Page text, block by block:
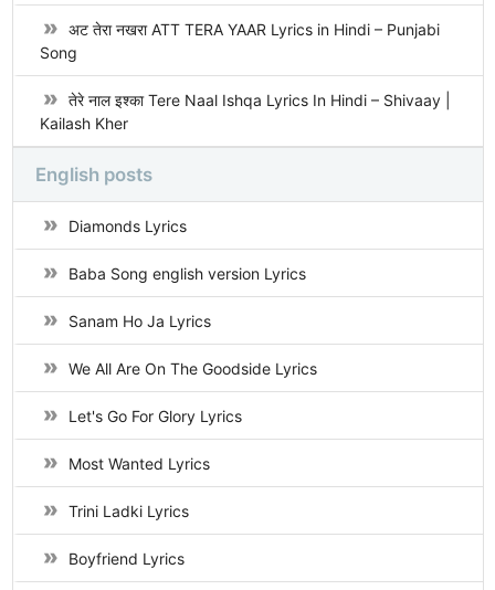
अट तेरा नखरा ATT TERA YAAR Lyrics in Hindi – Punjabi
Song
तेरे नाल इश्का Tere Naal Ishqa Lyrics In Hindi – Shivaay |
Kailash Kher
English posts
Diamonds Lyrics
Baba Song english version Lyrics
Sanam Ho Ja Lyrics
We All Are On The Goodside Lyrics
Let's Go For Glory Lyrics
Most Wanted Lyrics
Trini Ladki Lyrics
Boyfriend Lyrics